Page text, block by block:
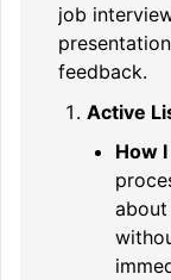
job
feedback.
Active
How